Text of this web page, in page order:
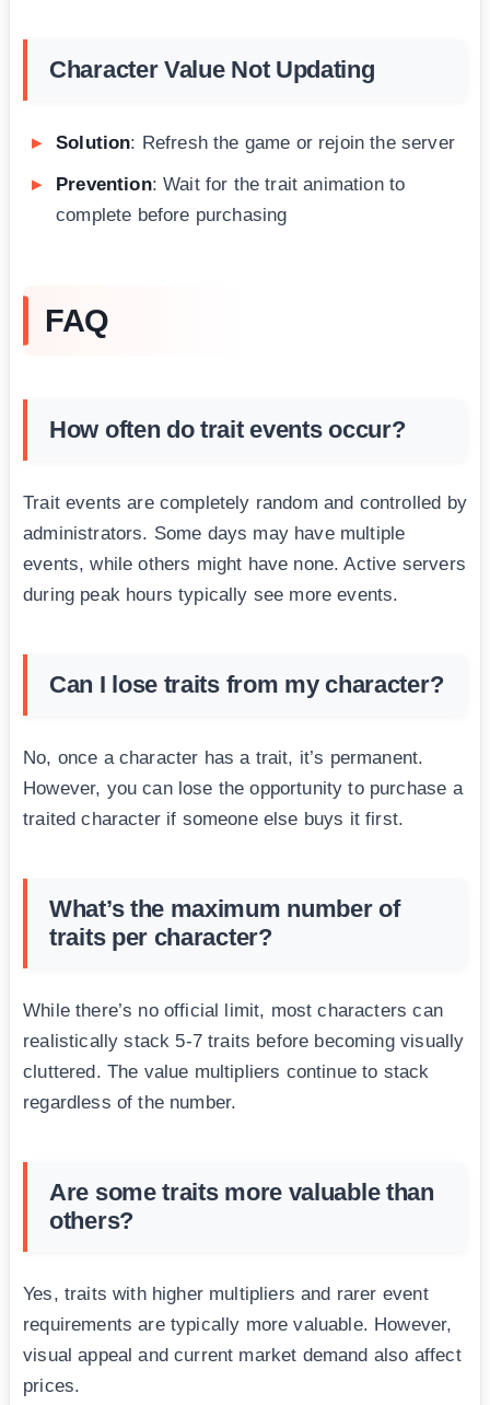
Character Value Not Updating
Solution: Refresh the game or rejoin the server
Prevention: Wait for the trait animation to
complete before purchasing
FAQ
How often do trait events occur?
Trait events are completely random and controlled by
administrators. Some days may have multiple
events, while others might have none. Active servers
during peak hours typically see more events.
Can I lose traits from my character?
No, once a character has a trait, it’s permanent.
However, you can lose the opportunity to purchase a
traited character if someone else buys it first.
What’s the maximum number of
traits per character?
While there’s no official limit, most characters can
realistically stack 5-7 traits before becoming visually
cluttered. The value multipliers continue to stack
regardless of the number.
Are some traits more valuable than
others?
Yes, traits with higher multipliers and rarer event
requirements are typically more valuable. However,
visual appeal and current market demand also affect
prices.